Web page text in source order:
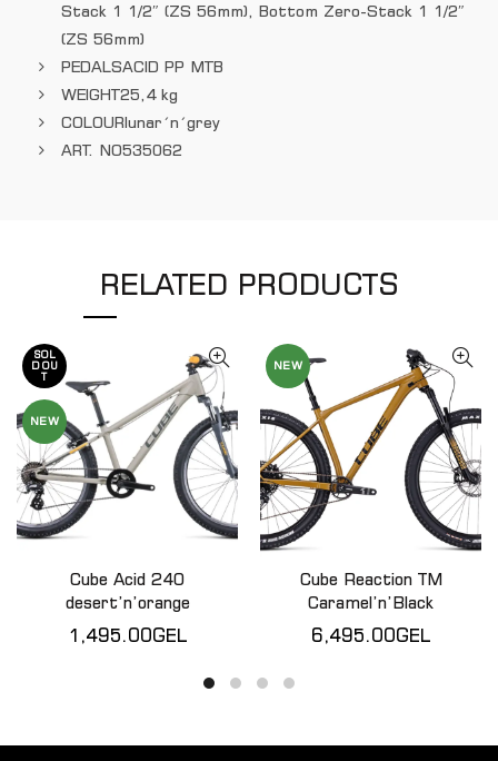
Stack 1 1/2″ (ZS 56mm), Bottom Zero-Stack 1 1/2″
(ZS 56mm)
PEDALSACID PP MTB
WEIGHT25,4 kg
COLOURlunar´n´grey
ART. NO535062
RELATED PRODUCTS
SOL
D OU
T
NEW
QUICK SHOP
Cube Acid 240
desert’n’orange
1,495.00GEL
NEW
QUICK SHOP
Cube Reaction TM
Caramel’n’Black
6,495.00GEL